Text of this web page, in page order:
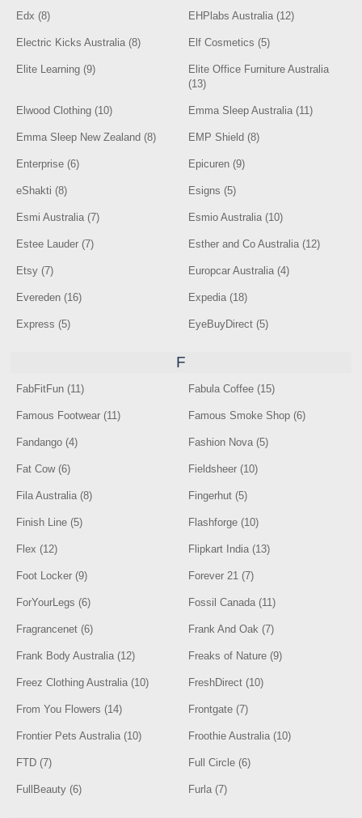
Edx (8) EHPlabs Australia (12)
Electric Kicks Australia (8) Elf Cosmetics (5)
Elite Learning (9)
Elite Office Furniture Australia
(13)
Elwood Clothing (10) Emma Sleep Australia (11)
Emma Sleep New Zealand (8) EMP Shield (8)
Enterprise (6) Epicuren (9)
eShakti (8) Esigns (5)
Esmi Australia (7) Esmio Australia (10)
Estee Lauder (7) Esther and Co Australia (12)
Etsy (7) Europcar Australia (4)
Evereden (16) Expedia (18)
Express (5) EyeBuyDirect (5)
F
FabFitFun (11) Fabula Coffee (15)
Famous Footwear (11) Famous Smoke Shop (6)
Fandango (4) Fashion Nova (5)
Fat Cow (6) Fieldsheer (10)
Fila Australia (8) Fingerhut (5)
Finish Line (5) Flashforge (10)
Flex (12) Flipkart India (13)
Foot Locker (9) Forever 21 (7)
ForYourLegs (6) Fossil Canada (11)
Fragrancenet (6) Frank And Oak (7)
Frank Body Australia (12) Freaks of Nature (9)
Freez Clothing Australia (10) FreshDirect (10)
From You Flowers (14) Frontgate (7)
Frontier Pets Australia (10) Froothie Australia (10)
FTD (7) Full Circle (6)
FullBeauty (6) Furla (7)